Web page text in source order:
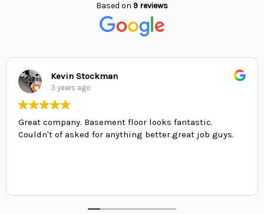
Based on 9 reviews
Kevin Stockman
3 years ago
Great company. Basement floor looks fantastic.
Couldn't of asked for anything better.great job guys.